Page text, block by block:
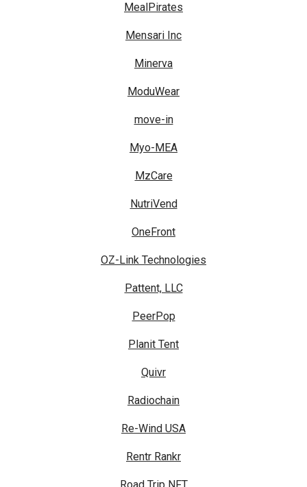
MealPirates
Mensari Inc
Minerva
ModuWear
move-in
Myo-MEA
MzCare
NutriVend
OneFront
OZ-Link Technologies
Pattent, LLC
PeerPop
Planit Tent
Quivr
Radiochain
Re-Wind USA
Rentr Rankr